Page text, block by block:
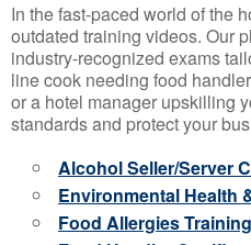
In the fast-paced world of the
outdated training videos. Our
industry-recognized exams
line cook needing food
or a hotel manager upskilling
standards and protect your
Alcohol Seller/Server
Environmental Health
Food Allergies Training